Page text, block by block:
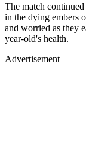
The match
in the dying embers
and worried as they
year-old's health.
Advertisement